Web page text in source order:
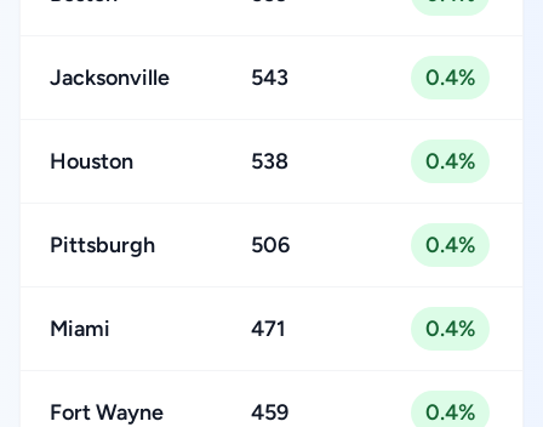
Jacksonville 543 0.4%
Houston 538 0.4%
Pittsburgh 506 0.4%
Miami 471 0.4%
Fort Wayne 459 0.4%